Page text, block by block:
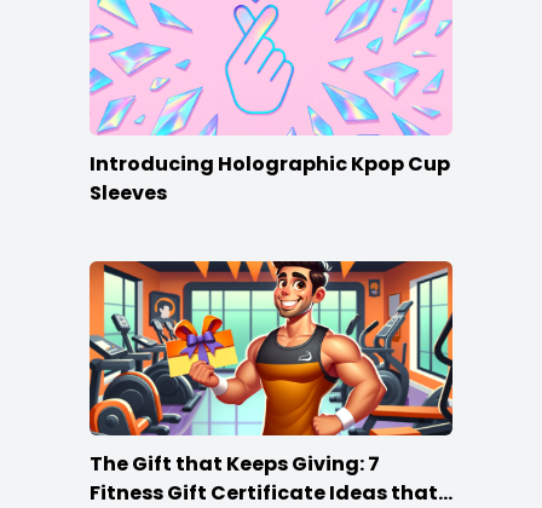
Introducing Holographic Kpop Cup
Sleeves
The Gift that Keeps Giving: 7
Fitness Gift Certificate Ideas that